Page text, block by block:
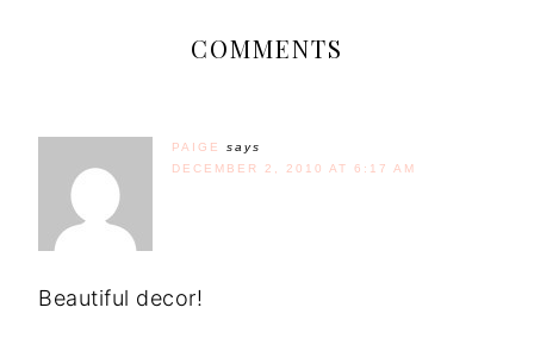
COMMENTS
PAIGE
says
DECEMBER 2, 2010 AT 6:17 AM
Beautiful decor!